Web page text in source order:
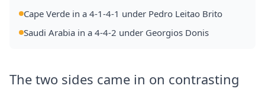
Cape Verde in a 4-1-4-1 under Pedro Leitao Brito
Saudi Arabia in a 4-4-2 under Georgios Donis
The two sides came in on contrasting